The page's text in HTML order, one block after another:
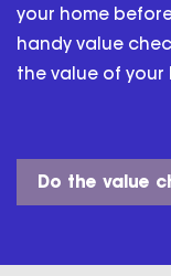
your home
handy value
the value of your
Do the value